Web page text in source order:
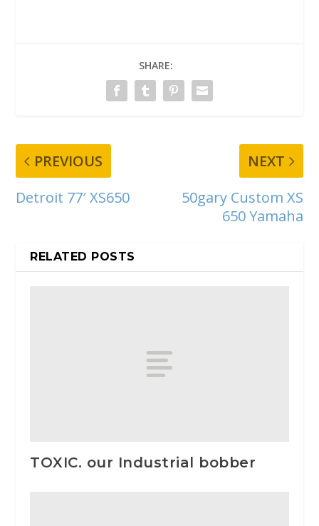
SHARE:
PREVIOUS
Detroit 77′ XS650
NEXT
50gary Custom XS
650 Yamaha
RELATED POSTS
TOXIC. our Industrial bobber